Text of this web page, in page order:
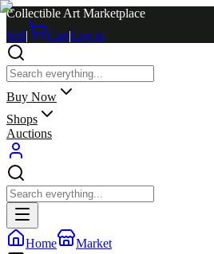
Collectible Art Marketplace
Sell| Cart|Log in
Buy Now
Shops
Auctions
Home Market